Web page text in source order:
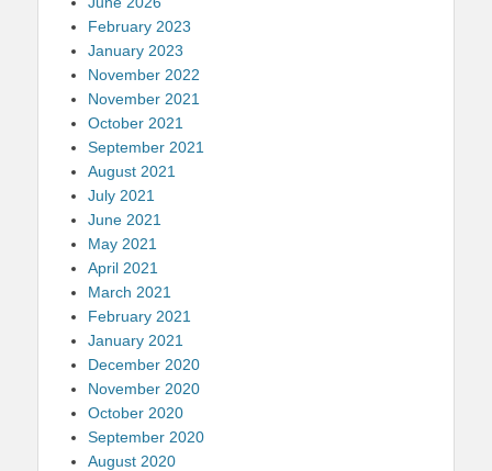
February 2023
January 2023
November 2022
November 2021
October 2021
September 2021
August 2021
July 2021
June 2021
May 2021
April 2021
March 2021
February 2021
January 2021
December 2020
November 2020
October 2020
September 2020
August 2020